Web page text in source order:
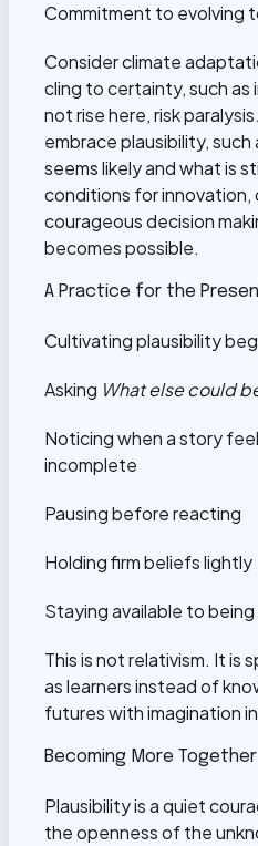
Commitment to evolving
Consider climate
cling to certainty, such as
not rise here, risk
embrace plausibility,
seems likely and what is
conditions for innovation,
courageous decision
becomes possible.
A Practice for the
Cultivating plausibility
Asking What else could
Noticing when a story
incomplete
Pausing before reacting
Holding firm beliefs lightly
Staying available to
This is not relativism. It is
as learners instead of
futures with imagination
Becoming More Together
Plausibility is a quiet
the openness of the